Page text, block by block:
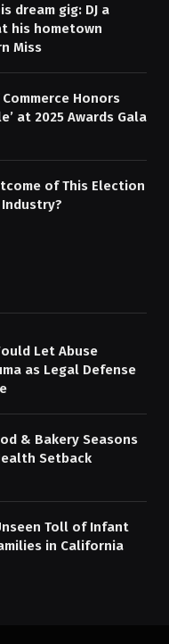
dream gig: DJ a
his hometown
Miss
Commerce Honors
at 2025 Awards Gala
of This Election
Let Abuse
as Legal Defense
& Bakery Seasons
Setback
Toll of Infant
in California